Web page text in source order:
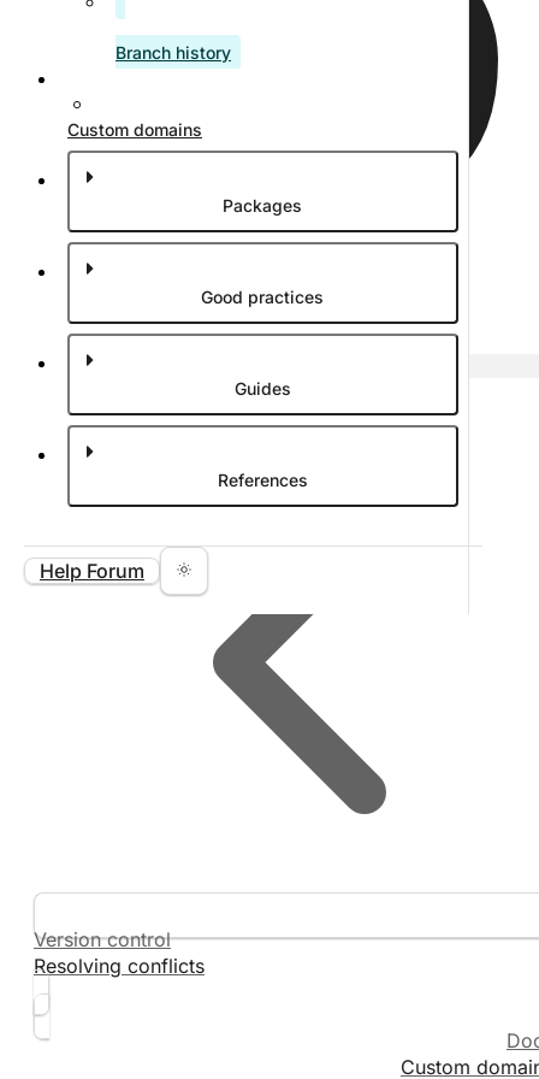
Branch history
Custom domains
Packages
Good practices
Guides
References
Help Forum
Version control
Resolving conflicts
Custom